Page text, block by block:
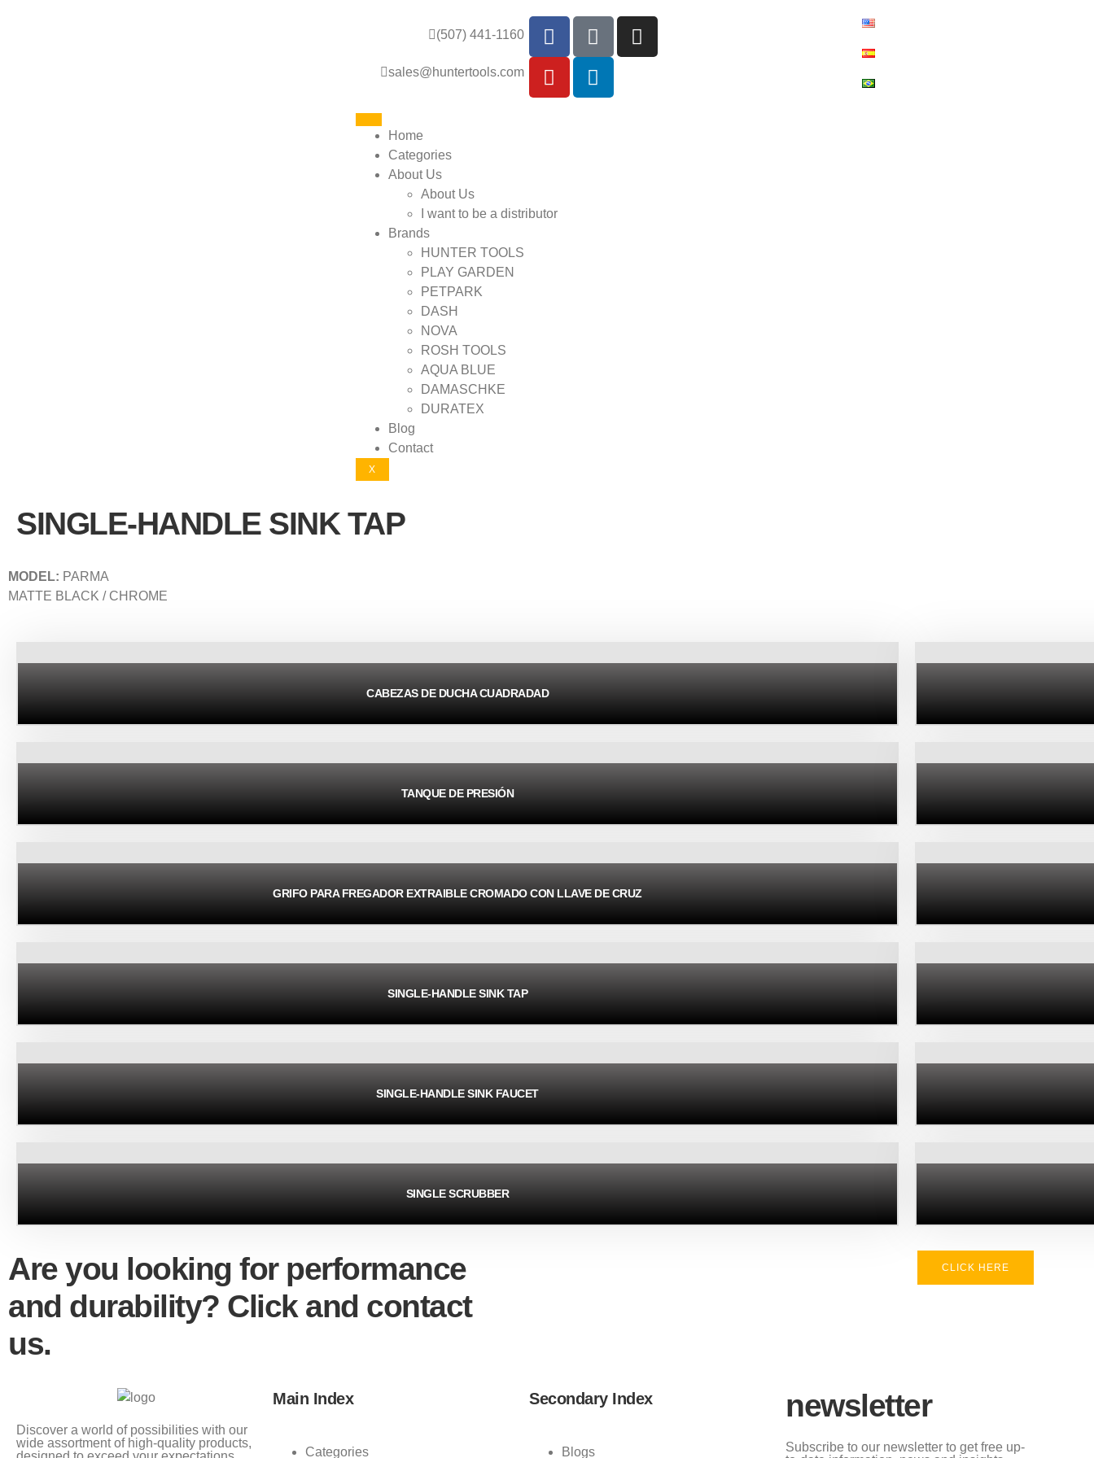
(507) 441-1160
sales@huntertools.com
Home
Categories
About Us
About Us
I want to be a distributor
Brands
HUNTER TOOLS
PLAY GARDEN
PETPARK
DASH
NOVA
ROSH TOOLS
AQUA BLUE
DAMASCHKE
DURATEX
Blog
Contact
X
SINGLE-HANDLE SINK TAP
MODEL: PARMA
MATTE BLACK / CHROME
CABEZAS DE DUCHA CUADRADAD
TANQUE DE PRESIÓN
GRIFO PARA FREGADOR EXTRAIBLE CROMADO CON LLAVE DE CRUZ
SINGLE-HANDLE SINK TAP
SINGLE-HANDLE SINK FAUCET
SINGLE SCRUBBER
Are you looking for performance
and durability? Click and contact
us.
CLICK HERE
Discover a world of possibilities with our
wide assortment of high-quality products,
Main Index
Categories
Secondary Index
Blogs
newsletter
Subscribe to our newsletter to get free up-